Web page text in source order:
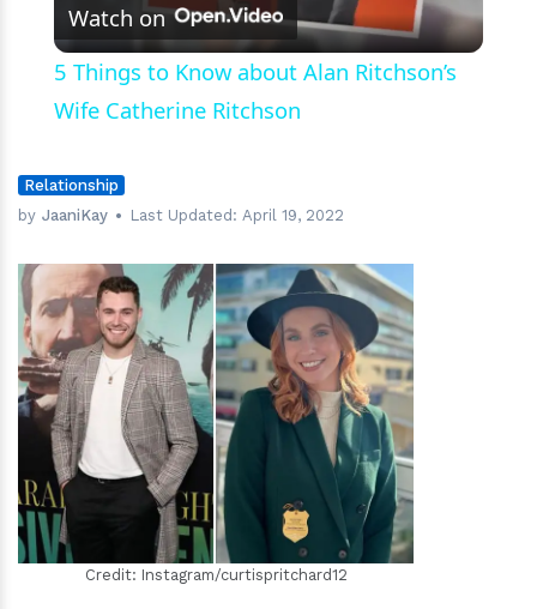
Video
Watch on
5 Things to Know about Alan Ritchson’s
Wife Catherine Ritchson
Relationship
by JaaniKay Last Updated: April 19, 2022
hm
Credit: Instagram/curtispritchard12